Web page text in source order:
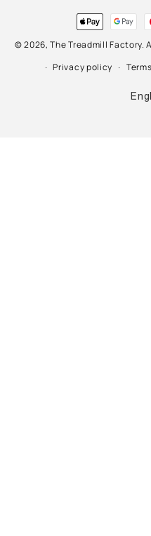
© 2026,The Treadmill Factory.
Privacy policy
L